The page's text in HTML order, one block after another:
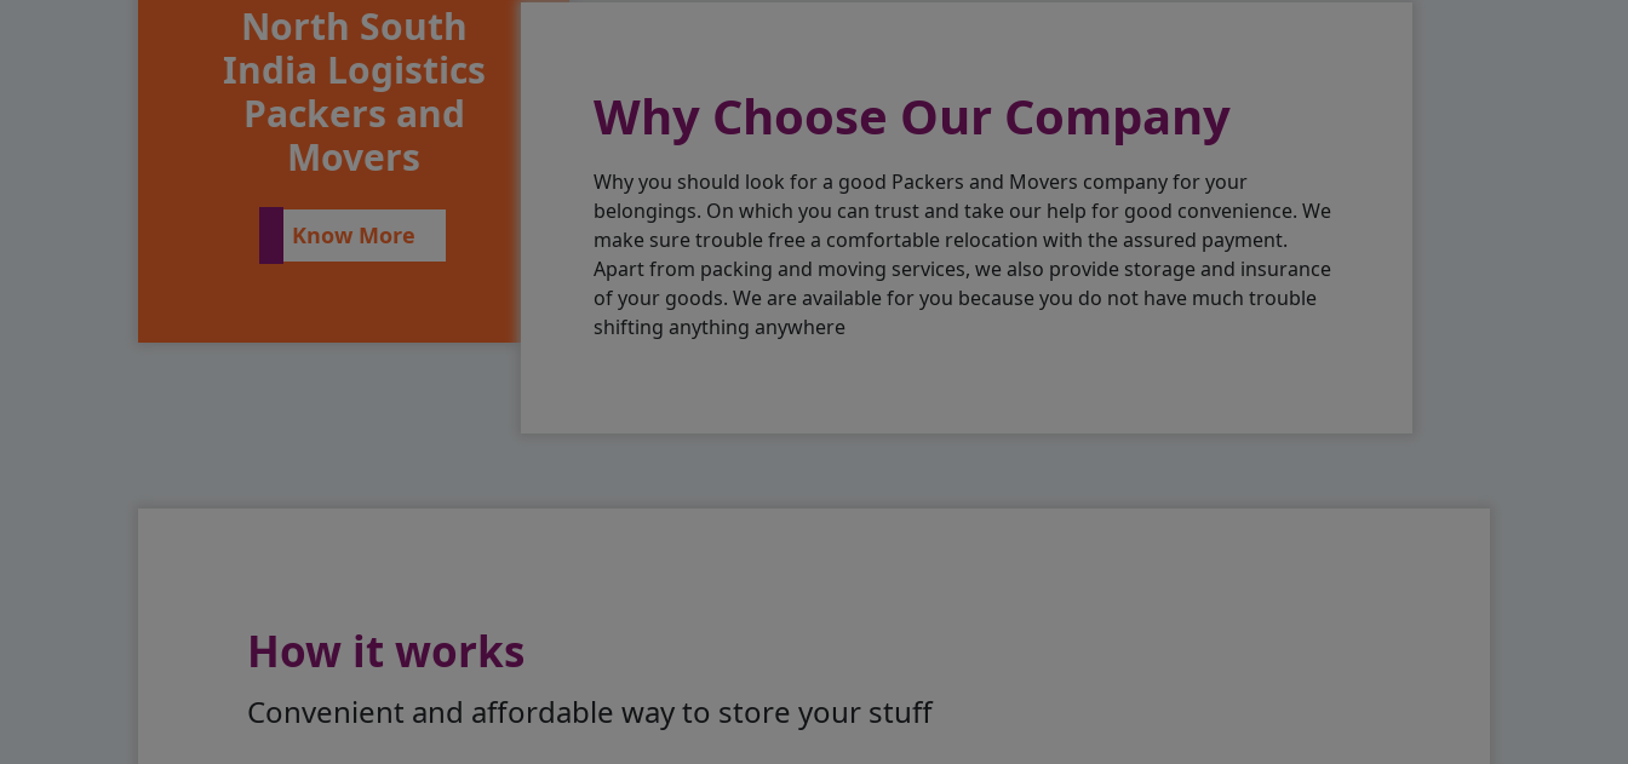
North South
India Logistics
Packers and
Movers
Know More
Why Choose Our Company
Why you should look for a good Packers and Movers company for your
belongings. On which you can trust and take our help for good convenience. We
make sure trouble free a comfortable relocation with the assured payment.
Apart from packing and moving services, we also provide storage and insurance
of your goods. We are available for you because you do not have much trouble
shifting anything anywhere
How it works
Convenient and affordable way to store your stuff